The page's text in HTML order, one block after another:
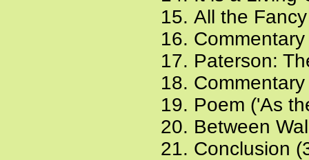
All the
Paterson:
Poem ('As
Between
Conclusion